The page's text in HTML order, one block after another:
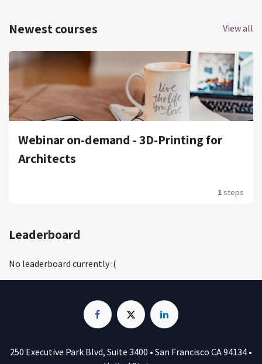
Leaderboard
No leaderboard currently :(
View all
Newest courses
Webinar on-demand - 3D-Printing for
Architects
1steps
250 Executive Park Blvd, Suite 3400 • San Francisco CA 94134 •